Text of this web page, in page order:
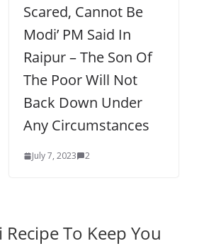
Scared, Cannot Be
Modi’ PM Said In
Raipur – The Son Of
The Poor Will Not
Back Down Under
Any Circumstances
July 7, 2023 2
To Keep You